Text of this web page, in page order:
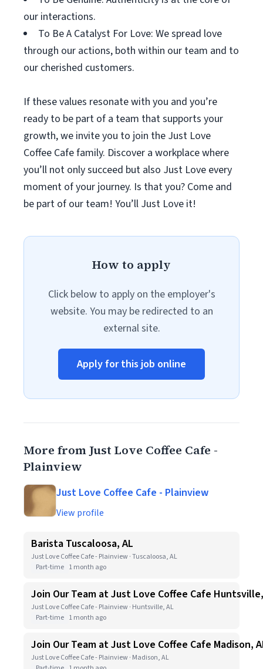
our interactions.
To Be A Catalyst For Love: We spread love
through our actions, both within our team and to
our cherished customers.
If these values resonate with you and you’re
ready to be part of a team that supports your
growth, we invite you to join the Just Love
Coffee Cafe family. Discover a workplace where
you’ll not only succeed but also Just Love every
moment of your journey. Is that you? Come and
be part of our team! You’ll Just Love it!
How to apply
Click below to apply on the employer's
website. You may be redirected to an
external site.
Apply for this job online
More from Just Love Coffee Cafe -
Plainview
Just Love Coffee Cafe - Plainview
View profile
Barista Tuscaloosa, AL
Just Love Coffee Cafe - Plainview · Tuscaloosa, AL
Part-time 1 month ago
Join Our Team at Just Love Coffee Cafe
Just Love Coffee Cafe - Plainview · Huntsville, AL
Part-time 1 month ago
Join Our Team at Just Love Coffee Cafe Madison,
Just Love Coffee Cafe - Plainview · Madison, AL